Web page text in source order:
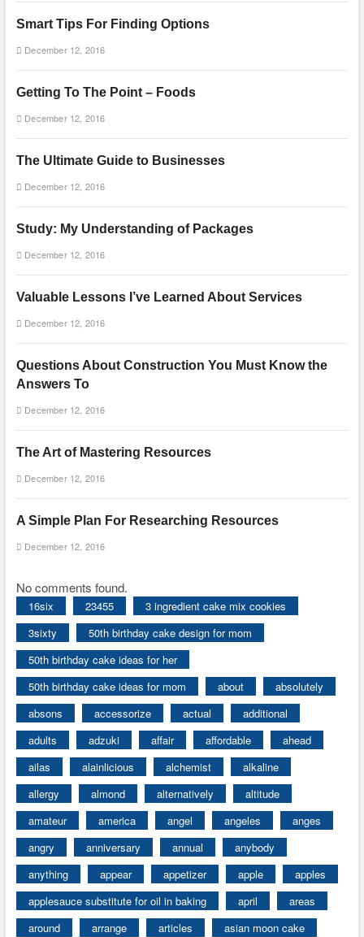
Smart Tips For Finding Options
December 12, 2016
Getting To The Point – Foods
December 12, 2016
The Ultimate Guide to Businesses
December 12, 2016
Study: My Understanding of Packages
December 12, 2016
Valuable Lessons I’ve Learned About Services
December 12, 2016
Questions About Construction You Must Know the
Answers To
December 12, 2016
The Art of Mastering Resources
December 12, 2016
A Simple Plan For Researching Resources
December 12, 2016
No comments found.
16six 23455
3 ingredient cake mix cookies
3sixty
50th birthday cake design for mom
50th birthday cake ideas for her
50th birthday cake ideas for mom
about
absolutely
absons
accessorize actual
additional
adults
adzuki affair affordable
ahead
ailas
alainlicious alchemist
alkaline
allergy
almond alternatively
altitude
amateur
america angel angeles
anges
angry
anniversary annual
anybody
anything
appear appetizer apple
apples
applesauce substitute for oil in baking
april
areas
around
arrange articles
asian moon cake